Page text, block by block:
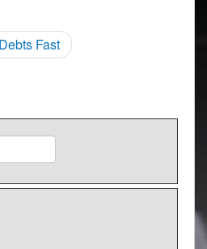
Fast